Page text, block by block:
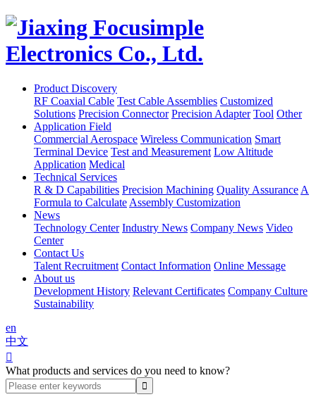
Product Discovery
RF Coaxial Cable Test Cable Assemblies Customized
Solutions Precision Connector Precision Adapter Tool Other
Application Field
Commercial Aerospace Wireless Communication Smart
Terminal Device Test and Measurement Low Altitude
Application Medical
Technical Services
R & D Capabilities Precision Machining Quality Assurance A
Formula to Calculate Assembly Customization
News
Technology Center Industry News Company News Video
Center
Contact Us
Talent Recruitment Contact Information Online Message
About us
Development History Relevant Certificates Company Culture
Sustainability
en
中文

What products and services do you need to know?